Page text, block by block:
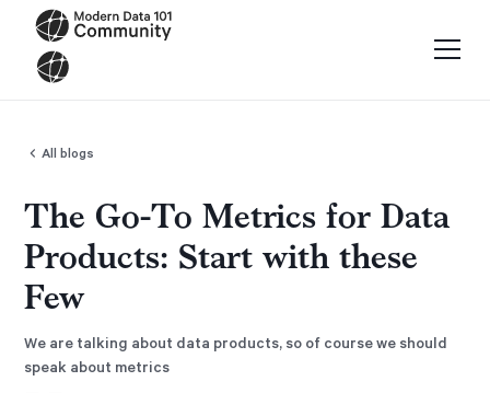
All blogs
The Go-To Metrics for Data
Products: Start with these
Few
We are talking about data products, so of course we should
speak about metrics